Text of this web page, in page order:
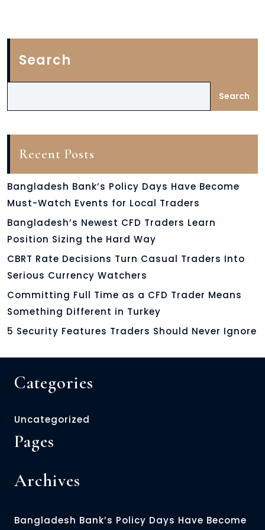
Search
Search
Recent Posts
Bangladesh Bank’s Policy Days Have Become
Must-Watch Events for Local Traders
Bangladesh’s Newest CFD Traders Learn
Position Sizing the Hard Way
CBRT Rate Decisions Turn Casual Traders Into
Serious Currency Watchers
Committing Full Time as a CFD Trader Means
Something Different in Turkey
5 Security Features Traders Should Never Ignore
Categories
Uncategorized
Pages
Archives
Bangladesh Bank’s Policy Days Have Become